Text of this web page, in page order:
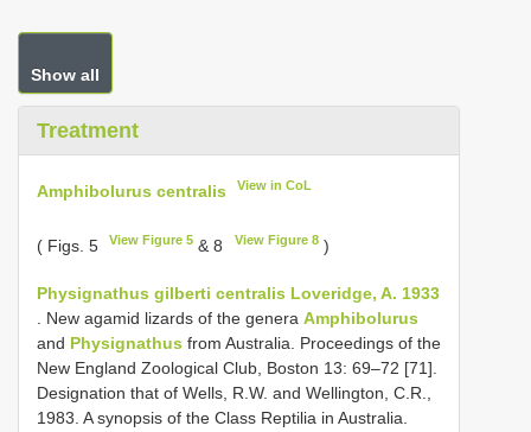
Show all
Treatment
Amphibolurus centralis View in CoL
( Figs. 5 View Figure 5 & 8 View Figure 8)
Physignathus gilberti centralis Loveridge, A. 1933
. New agamid lizards of the genera Amphibolurus
and Physignathus from Australia. Proceedings of the
New England Zoological Club, Boston 13: 69–72 [71].
Designation that of Wells, R.W. and Wellington, C.R.,
1983. A synopsis of the Class Reptilia in Australia.